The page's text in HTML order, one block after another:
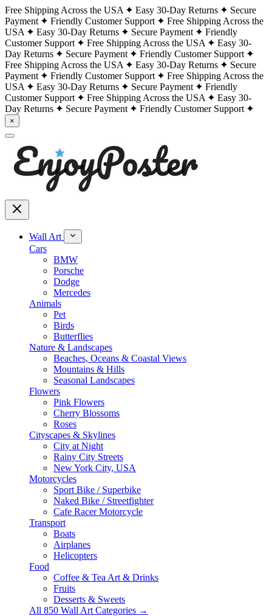
Free Shipping Across the USA Easy 30-Day Returns
Secure
Payment
Friendly Customer Support
Free Shipping Across the
USA
Easy 30-Day Returns Secure Payment
Friendly
Customer Support
Free Shipping Across the USA
Easy 30-
Day Returns
Secure Payment
Friendly Customer Support
Free Shipping Across the USA
Easy 30-Day Returns
Secure
Payment
Friendly Customer Support
Free Shipping Across the
USA
Easy 30-Day Returns Secure Payment
Friendly
Customer Support
Free Shipping Across the USA
Easy 30-
Day Returns
Secure Payment Friendly Customer Support
×
Wall Art
Cars
BMW
Porsche
Dodge
Mercedes
Animals
Pet
Birds
Butterflies
Nature & Landscapes
Beaches, Oceans & Coastal Views
Mountains & Hills
Seasonal Landscapes
Flowers
Pink Flowers
Cherry Blossoms
Roses
Cityscapes & Skylines
City at Night
Rainy City Streets
New York City, USA
Motorcycles
Sport Bike / Superbike
Naked Bike / Streetfighter
Cafe Racer Motorcycle
Transport
Boats
Airplanes
Helicopters
Food
Coffee & Tea Art & Drinks
Fruits
Desserts & Sweets
All 850 Wall Art Categories →